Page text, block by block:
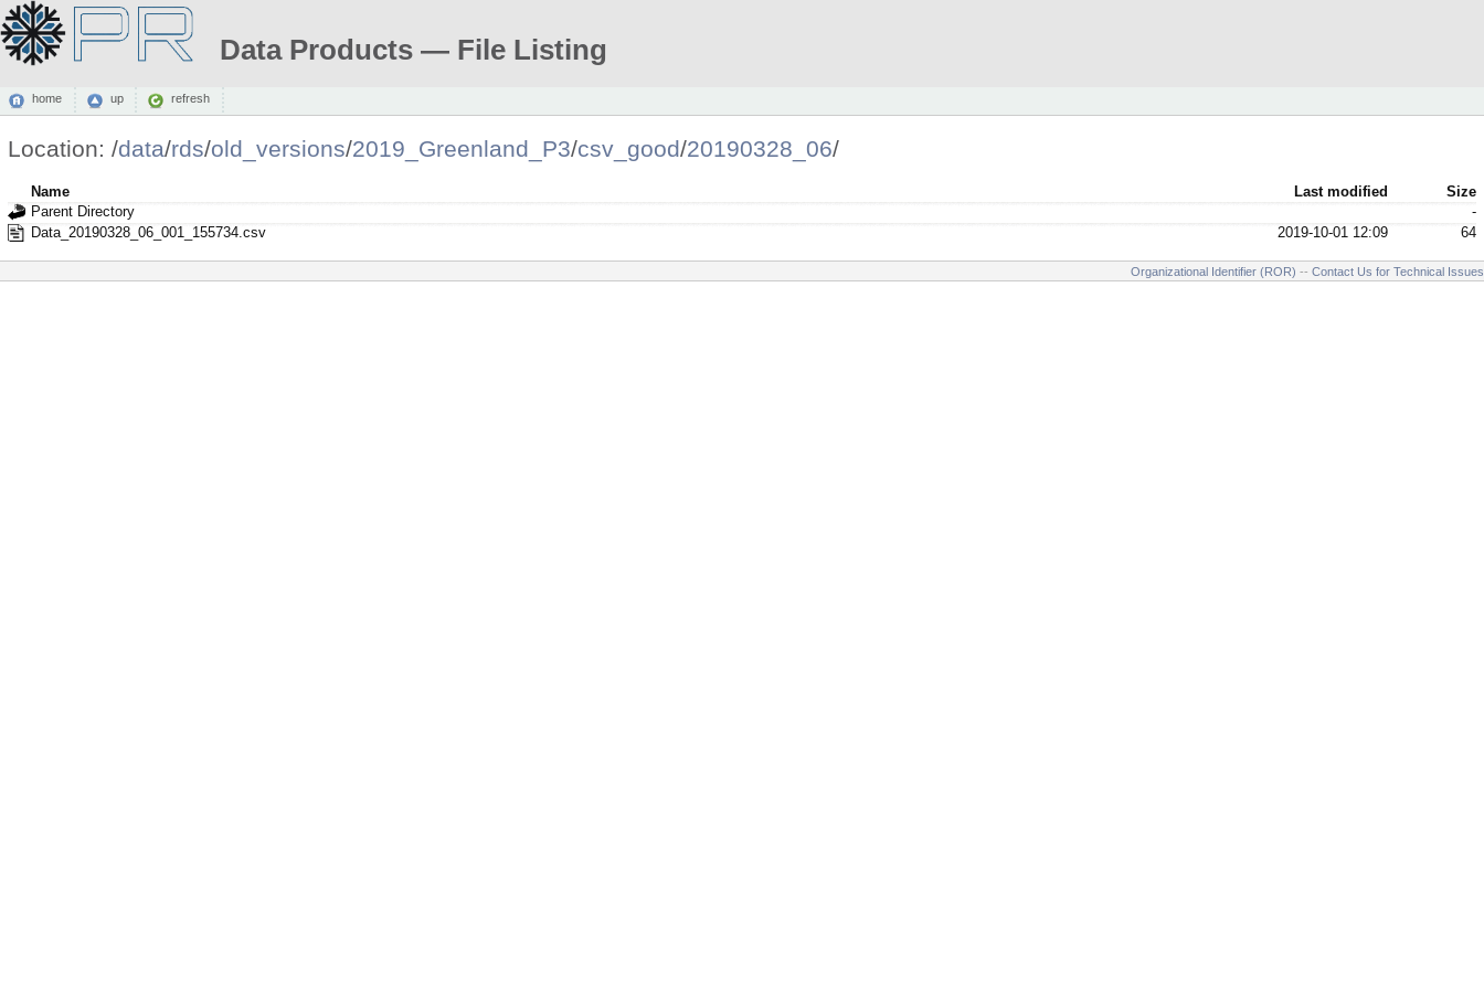
Data Products — File Listing
home up refresh
Location: /data/rds/old_versions/2019_Greenland_P3/csv_good/20190328_06/
Name Last modified
Size
Parent Directory
-
Data_20190328_06_001_155734.csv
2019-10-01 12:09 64
Organizational Identifier (ROR) -- Contact Us for Technical Issues